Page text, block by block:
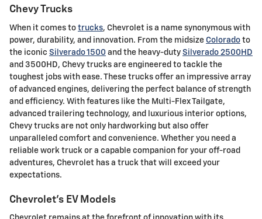
Chevy Trucks
When it comes to trucks, Chevrolet is a name synonymous with
power, durability, and innovation. From the midsize Colorado to
the iconic Silverado 1500 and the heavy-duty Silverado 2500HD
and 3500HD, Chevy trucks are engineered to tackle the
toughest jobs with ease. These trucks offer an impressive array
of advanced engines, delivering the perfect balance of strength
and efficiency. With features like the Multi-Flex Tailgate,
advanced trailering technology, and luxurious interior options,
Chevy trucks are not only hardworking but also offer
unparalleled comfort and convenience. Whether you need a
reliable work truck or a capable companion for your off-road
adventures, Chevrolet has a truck that will exceed your
expectations.
Chevrolet's EV Models